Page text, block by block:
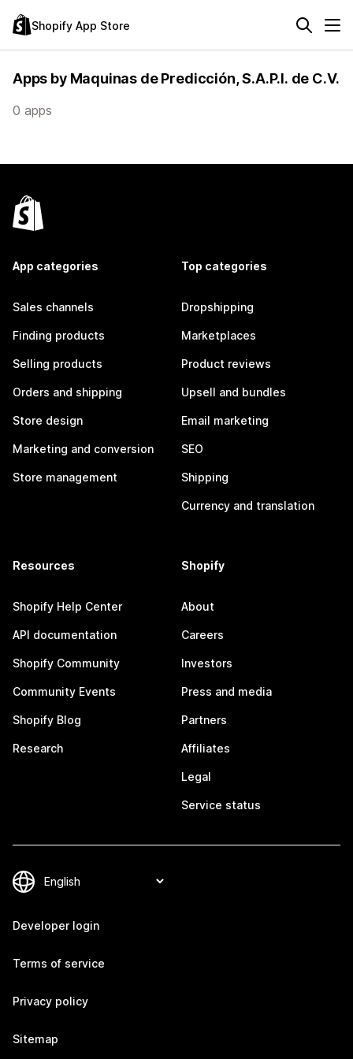
Shopify App Store
Apps by Maquinas de Predicción, S.A.P.I. de C.V.
0 apps
App categories
Sales channels
Finding products
Selling products
Orders and shipping
Store design
Marketing and conversion
Store management
Top categories
Dropshipping
Marketplaces
Product reviews
Upsell and bundles
Email marketing
SEO
Shipping
Currency and translation
Resources
Shopify Help Center
API documentation
Shopify Community
Community Events
Shopify Blog
Research
Shopify
About
Careers
Investors
Press and media
Partners
Affiliates
Legal
Service status
Developer login
Terms of service
Privacy policy
Sitemap